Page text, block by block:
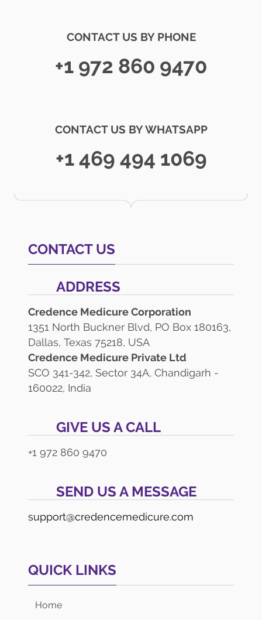
CONTACT US BY PHONE
+1 972 860 9470
CONTACT US BY WHATSAPP
+1 469 494 1069
CONTACT US
ADDRESS
Credence Medicure Corporation
1351 North Buckner Blvd, PO Box 180163,
Dallas, Texas 75218, USA
Credence Medicure Private Ltd
SCO 341-342, Sector 34A, Chandigarh -
160022, India
GIVE US A CALL
+1 972 860 9470
SEND US A MESSAGE
support@credencemedicure.com
QUICK LINKS
Home